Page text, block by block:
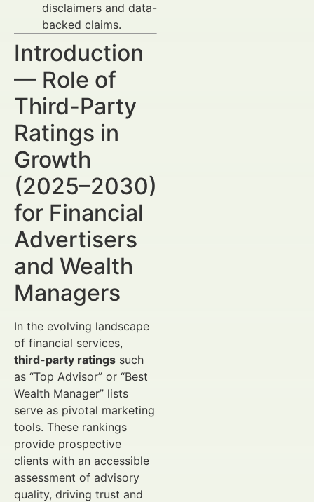
disclaimers and data-
backed claims.
Introduction
— Role of
Third-Party
Ratings in
Growth
(2025–2030)
for Financial
Advertisers
and Wealth
Managers
In the evolving landscape
of financial services,
third-party ratings such
as “Top Advisor” or “Best
Wealth Manager” lists
serve as pivotal marketing
tools. These rankings
provide prospective
clients with an accessible
assessment of advisory
quality, driving trust and